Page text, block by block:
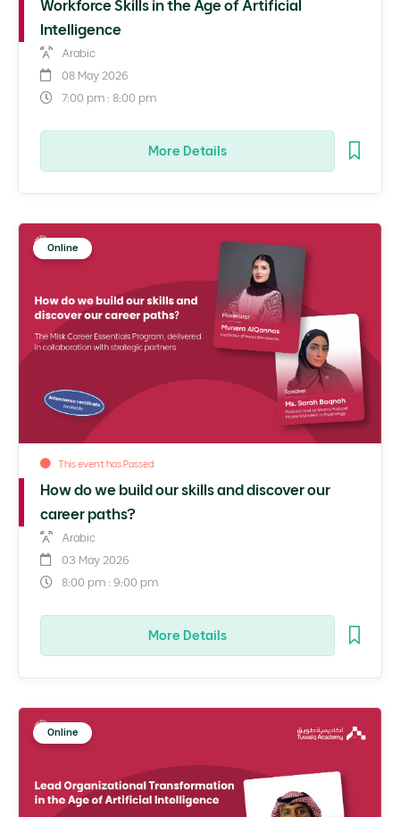
Workforce Skills in the Age of Artificial
Intelligence
Arabic
08 May 2026
7:00 pm : 8:00 pm
More Details
Online
This event has Passed
How do we build our skills and discover our
career paths?
Arabic
03 May 2026
8:00 pm : 9:00 pm
More Details
Online